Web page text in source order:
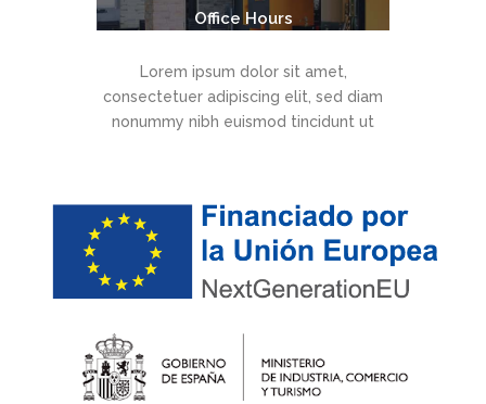
Office Hours
Lorem ipsum dolor sit amet,
consectetuer adipiscing elit, sed diam
nonummy nibh euismod tincidunt ut